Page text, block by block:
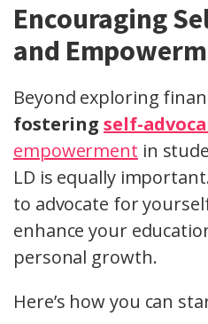
Encouraging
and
Beyond exploring
fostering self-
empowerment in
LD is equally
to advocate for
enhance your
personal growth.
Here’s how you can